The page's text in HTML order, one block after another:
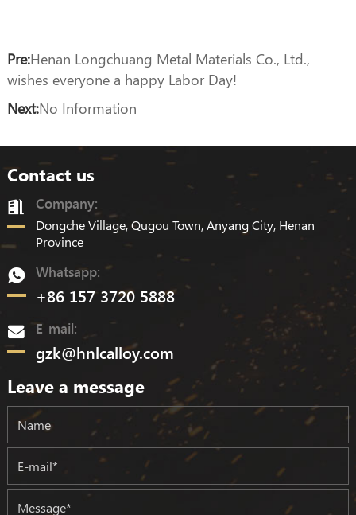
Pre:Henan Longchuang Metal Materials Co., Ltd.,
wishes everyone a happy Labor Day!
Next:No Information
Contact us
Company:
Dongche Village, Qugou Town, Anyang City, Henan
Province
Whatsapp:
+86 157 3720 5888
E-mail:
gzk@hnlcalloy.com
Leave a message